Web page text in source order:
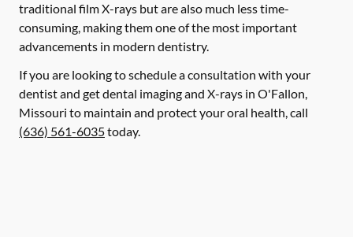
traditional film X-rays but are also much less time-
consuming, making them one of the most important
advancements in modern dentistry.
If you are looking to schedule a consultation with your
dentist and get dental imaging and X-rays in O'Fallon,
Missouri to maintain and protect your oral health, call
(636) 561-6035today.